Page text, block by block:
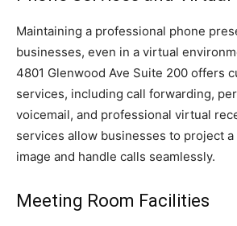
Maintaining a professional phone
businesses, even in a virtual
4801 Glenwood Ave Suite 200 offers
services, including call forwarding,
voicemail, and professional virtual
services allow businesses to project
image and handle calls seamlessly.
Meeting Room Facilities